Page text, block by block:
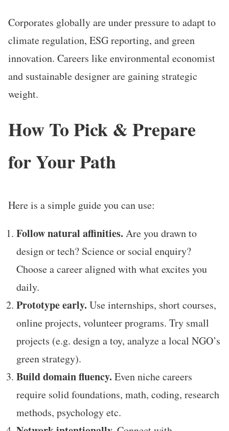
Corporates globally are under pressure to adapt to
climate regulation, ESG reporting, and green
innovation. Careers like environmental economist
and sustainable designer are gaining strategic
weight.
How To Pick & Prepare
for Your Path
Here is a simple guide you can use:
Follow natural affinities. Are you drawn to
design or tech? Science or social enquiry?
Choose a career aligned with what excites you
daily.
Prototype early. Use internships, short courses,
online projects, volunteer programs. Try small
projects (e.g. design a toy, analyze a local NGO’s
green strategy).
Build domain fluency. Even niche careers
require solid foundations, math, coding, research
methods, psychology etc.